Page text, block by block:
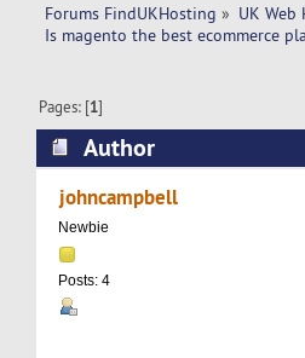
Forums FindUKHosting » UK Web
Is magento the best ecommerce
Pages: [1]
Author
platform? (Read 19893
johncampbell
Newbie
Posts: 4